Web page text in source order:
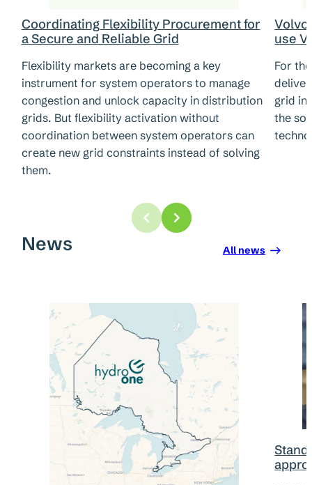
Coordinating Flexibility Procurement for
a Secure and Reliable Grid
Flexibility markets are becoming a key
instrument for system operators to manage
congestion and unlock capacity in distribution
grids. But flexibility activation without
coordination between system operators can
create new grid constraints instead of solving
them.
Volvo
use
For
grid in
the
News All news